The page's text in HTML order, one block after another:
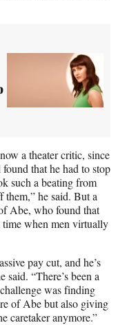
a theater critic, since
that he had to stop
such a beating from
he said. But a
Abe, who found that
time when men virtually
pay cut, and he’s
said. “There’s been a
was finding
of Abe but also giving
caretaker anymore.”